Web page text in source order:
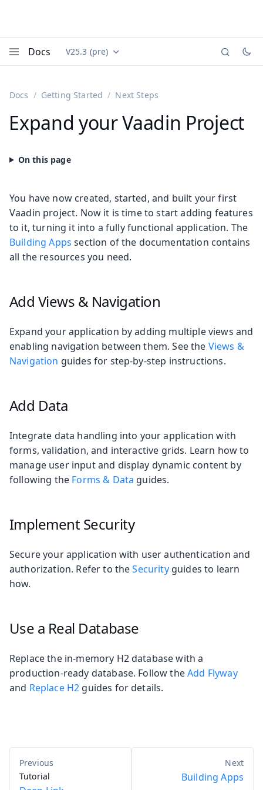
Docs Documentation versions (currently viewing
V25.3 (pre)
Docs Getting Started Next Steps
Expand your Vaadin Project
You have now created, started, and built your first
Vaadin project. Now it is time to start adding features
to it, turning it into a fully functional application. The
Building Apps section of the documentation contains
all the resources you need.
Add Views & Navigation
Expand your application by adding multiple views and
enabling navigation between them. See the Views &
Navigation guides for step-by-step instructions.
Add Data
Integrate data handling into your application with
forms, validation, and interactive grids. Learn how to
manage user input and display dynamic content by
following the Forms & Data guides.
Implement Security
Secure your application with user authentication and
authorization. Refer to theSecurityguides to learn
how.
Use a Real Database
Replace the in-memory H2 database with a
production-ready database. Follow theAdd Flyway
and Replace H2 guides for details.
Tutorial Building Apps